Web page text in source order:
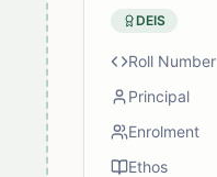
DEIS
Roll Number
Principal
Enrolment
Ethos